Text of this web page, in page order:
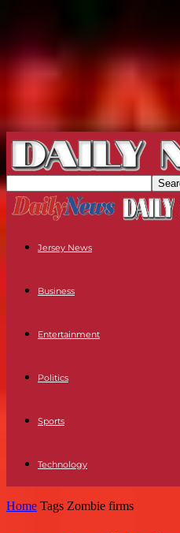
Jersey News
Business
Entertainment
Politics
Sports
Technology
Home Tags Zombie firms